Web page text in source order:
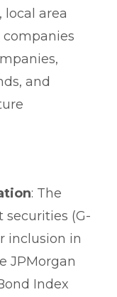
local area
and
: The
securities (G-
inclusion in
JPMorgan
Index